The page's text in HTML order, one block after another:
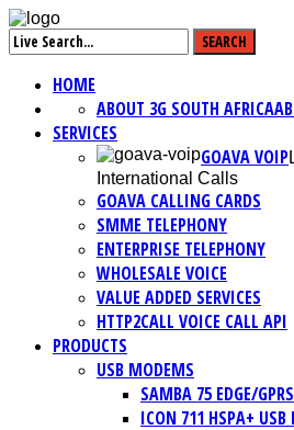
HOME
ABOUT 3G SOUTH AFRICA
SERVICES
GOAVA VOIP
International Calls
GOAVA CALLING CARDS
SMME TELEPHONY
ENTERPRISE TELEPHONY
WHOLESALE VOICE
VALUE ADDED SERVICES
HTTP2CALL VOICE CALL API
PRODUCTS
USB MODEMS
SAMBA 75 EDGE/
ICON 711 HSPA+ USB